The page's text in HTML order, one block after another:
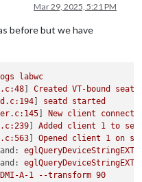
Mar 29, 2025, 5:21 PM
before but we have
labwc
] Created VT-bound seat
seatd
started
New client
] Added client 1 to
] Opened client 1 on
eglQueryDeviceStringEXT,
eglQueryDeviceStringEXT,
A-1 --transform 90